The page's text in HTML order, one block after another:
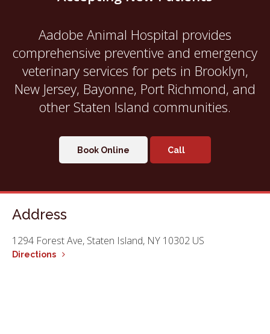
Aadobe Animal Hospital provides
comprehensive preventive and emergency
veterinary services for pets in Brooklyn,
New Jersey, Bayonne, Port Richmond, and
other Staten Island communities.
Book Online
Address
1294 Forest Ave Staten Island NY 10302 US
Directions